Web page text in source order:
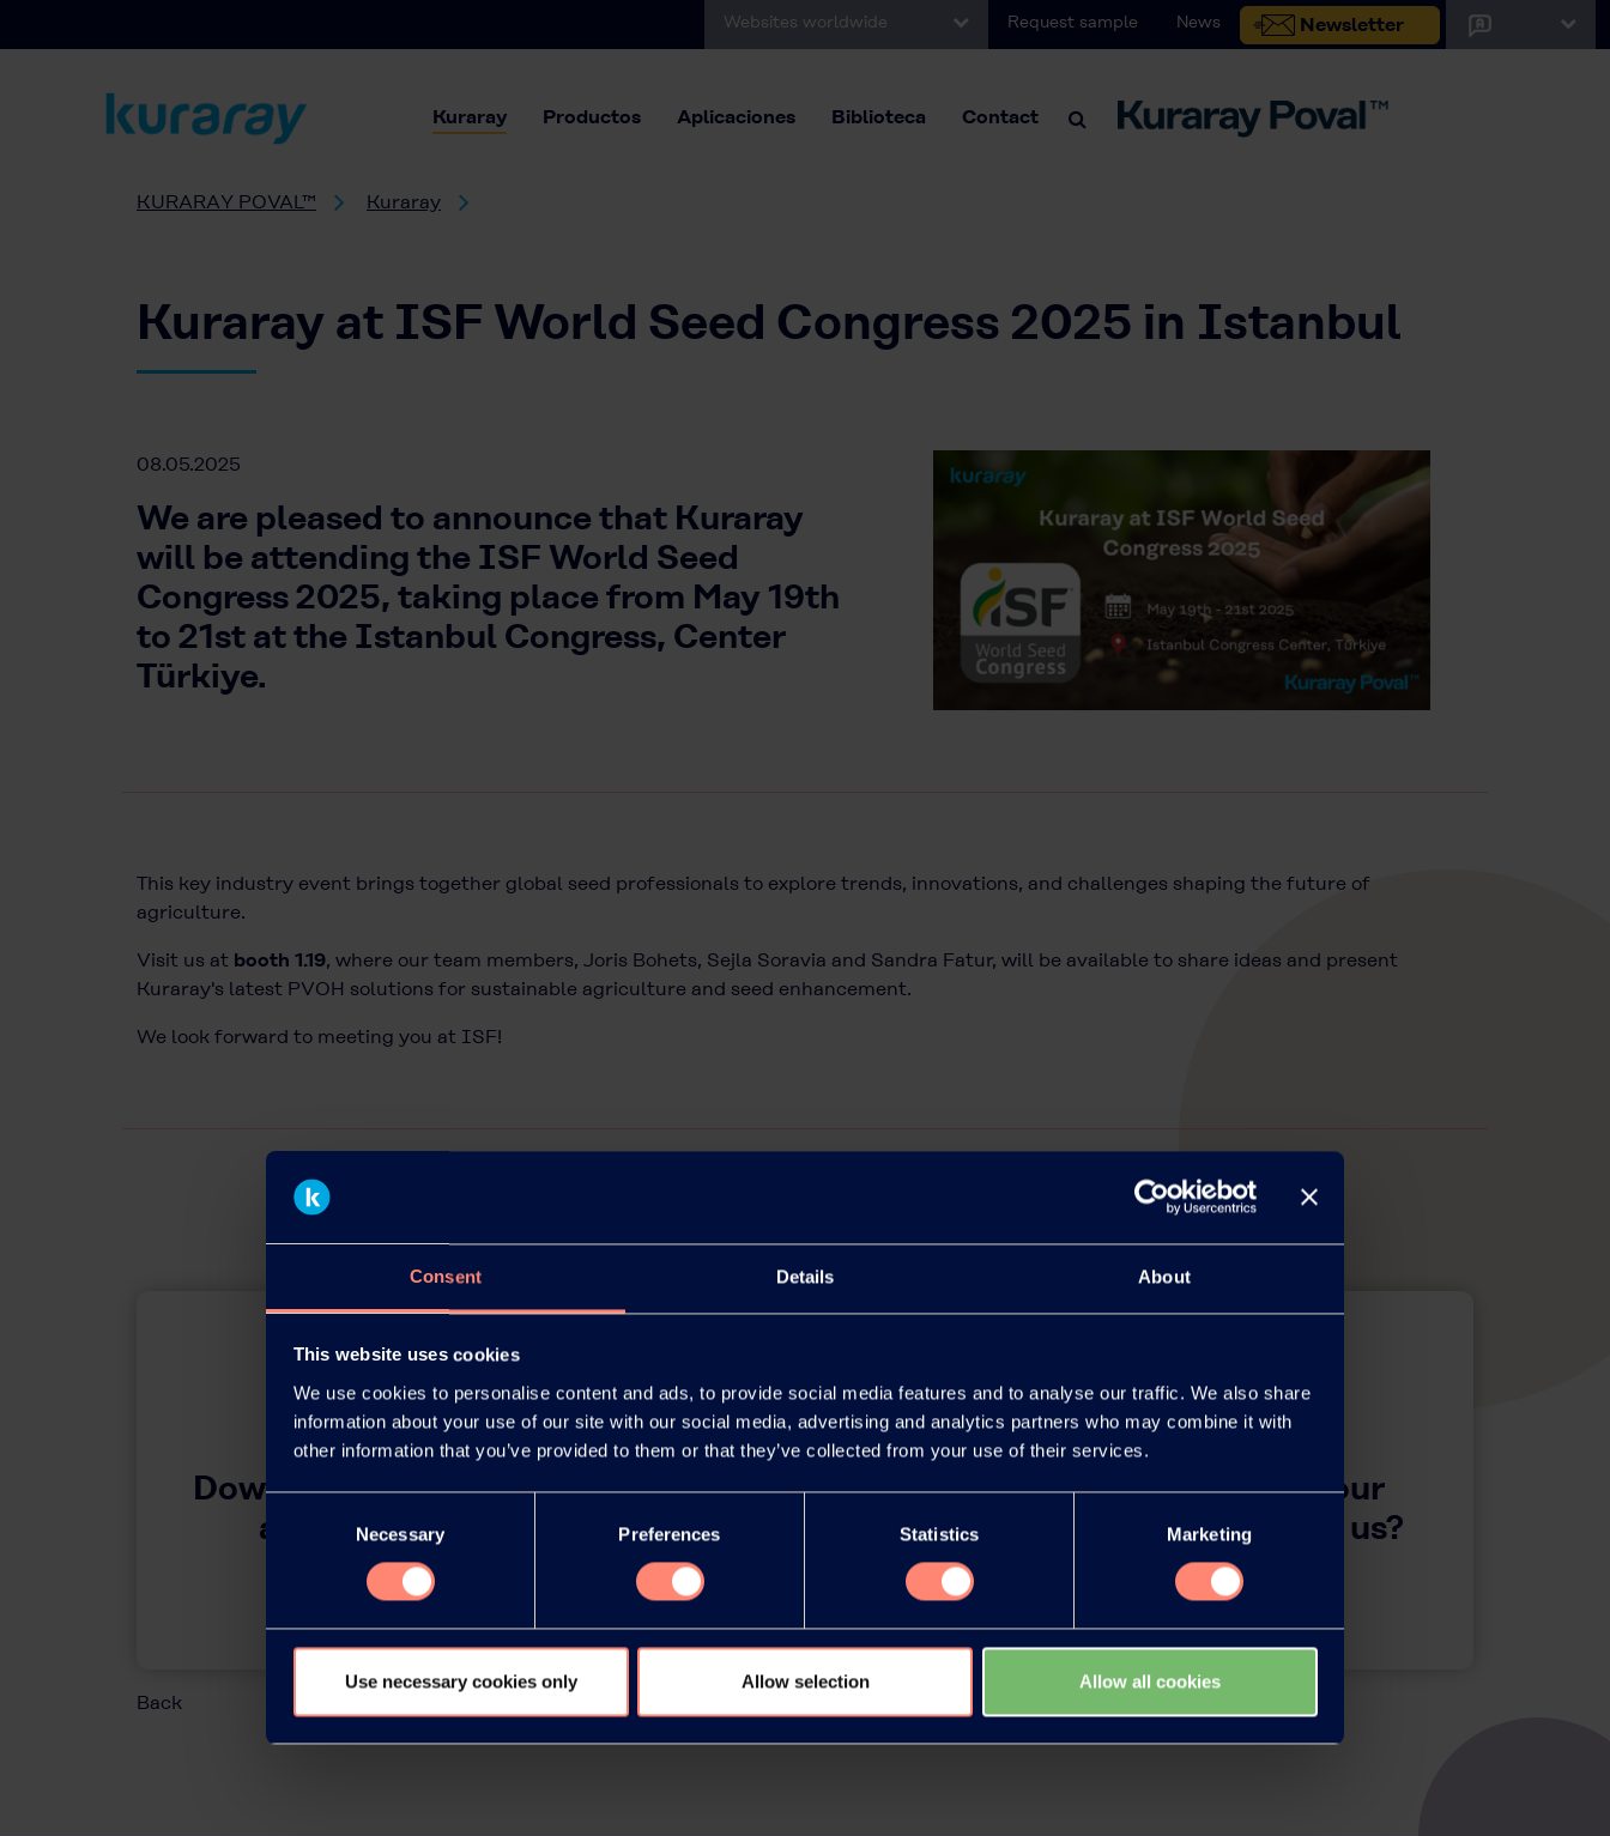
Consent Details About
This website uses cookies
We use cookies to personalise content and ads, to provide social media features and to analyse our traffic. We also share
information about your use of our site with our social media, advertising and analytics partners who may combine it with
other information that you’ve provided to them or that they’ve collected from your use of their services.
Selection
Necessary Preferences Statistics Marketing
Use necessary cookies only Allow selection Allow all cookies
Websites worldwide Request sample News Newsletter
Kuraray Productos Aplicaciones Biblioteca Contact
KURARAY POVAL™ Kuraray
Kuraray at ISF World Seed Congress 2025 in Istanbul
08.05.2025
We are pleased to announce that Kuraray
will be attending the ISF World Seed
Congress 2025, taking place from May 19th
to 21st at the Istanbul Congress, Center
Türkiye.
This key industry event brings together global seed professionals to explore trends, innovations, and challenges shaping the future of
agriculture.
Visit us at booth 1.19, where our team members, Joris Bohets, Sejla Soravia and Sandra Fatur, will be available to share ideas and present
Kuraray's latest PVOH solutions for sustainable agriculture and seed enhancement.
We look forward to meeting you at ISF!
Download this press release as an
adobe acrobat document
Download
You have questions about our
products or want to contact us?
Contact
Back